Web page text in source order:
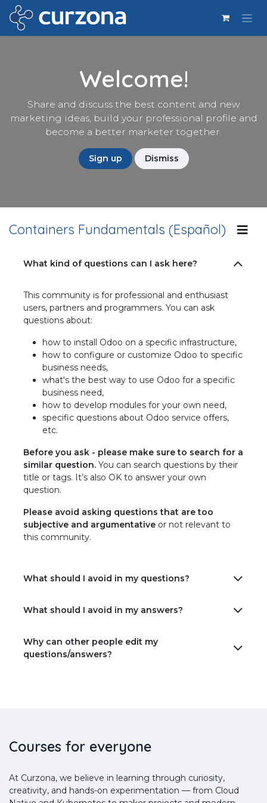
Ir al contenido
Welcome!
Share and discuss the best content and new
marketing ideas, build your professional profile and
become a better marketer together.
Sign up Dismiss
Containers Fundamentals (Español)
What kind of questions can I ask here?
This community is for professional and enthusiast
users, partners and programmers. You can ask
questions about:
how to install Odoo on a specific infrastructure,
how to configure or customize Odoo to specific
business needs,
what's the best way to use Odoo for a specific
business need,
how to develop modules for your own need,
specific questions about Odoo service offers,
etc.
Before you ask - please make sure to search for a
similar question. You can search questions by their
title or tags. It’s also OK to answer your own
question.
Please avoid asking questions that are too
subjective and argumentative or not relevant to
this community.
What should I avoid in my questions?
What should I avoid in my answers?
Why can other people edit my
questions/answers?
Courses for everyone
At Curzona, we believe in learning through curiosity,
creativity, and hands-on experimentation — from Cloud